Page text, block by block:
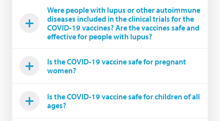
Were people with lupus or other autoimmune
diseases included in the clinical trials for the
COVID-19 vaccines? Are the vaccines safe and
effective for people with lupus?
Is the COVID-19 vaccine safe for pregnant
women?
Is the COVID-19 vaccine safe for children of all
ages?